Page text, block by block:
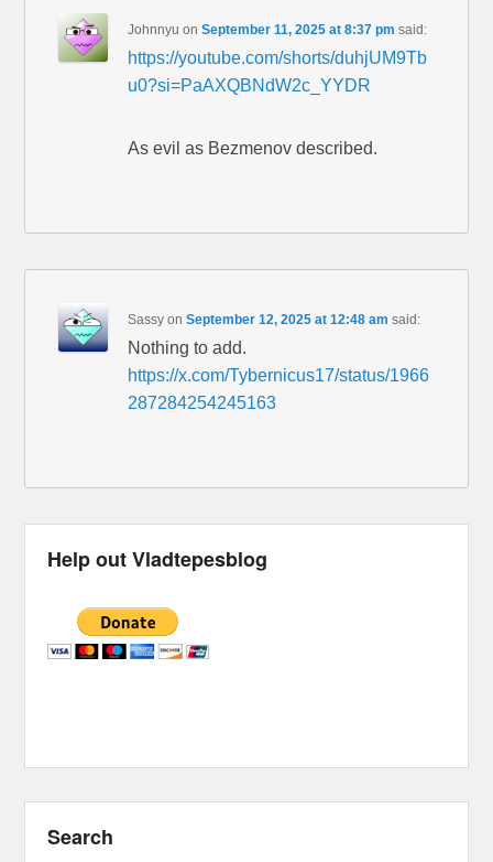
Johnnyu onSeptember 11, 2025 at 8:37 pm said:
https://youtube.com/shorts/duhjUM9Tb
u0?si=PaAXQBNdW2c_YYDR
As evil as Bezmenov described.
Sassy onSeptember 12, 2025 at 12:48 am said:
Nothing to add.
https://x.com/Tybernicus17/status/1966
287284254245163
Help out Vladtepesblog
Search